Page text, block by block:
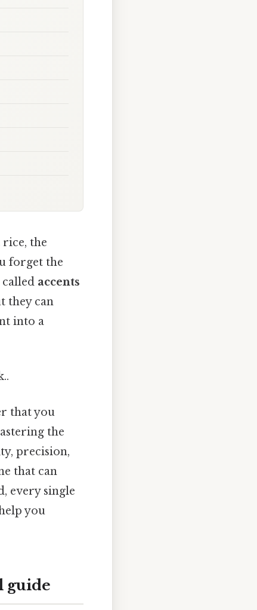
the
forget the
called accents
they can
into a
that you
the
precision,
that can
every single
you
guide